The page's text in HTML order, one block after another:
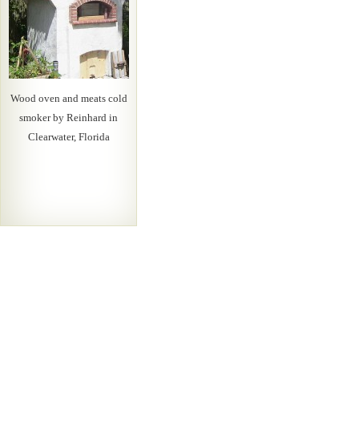
Wood oven and meats cold
smoker by Reinhard in
Clearwater, Florida